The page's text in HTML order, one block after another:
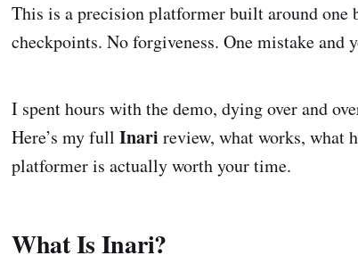
This is a precision platformer built around one
checkpoints. No forgiveness. One mistake and
I spent hours with the demo, dying over and
Here’s my full Inari review, what works, what
platformer is actually worth your time.
What Is Inari?